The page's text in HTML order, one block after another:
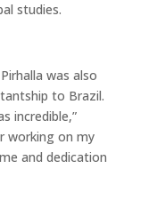
studies.
was also
to Brazil.
incredible,”
working on my
and dedication